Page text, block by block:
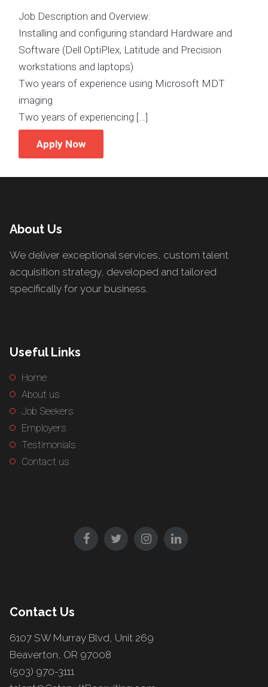
Job Description and Overview:
Installing and configuring standard Hardware and
Software (Dell OptiPlex, Latitude and Precision
workstations and laptops)
Two years of experience using Microsoft MDT
imaging
Two years of experiencing […]
Apply Now
About Us
We deliver exceptional services, custom talent
acquisition strategy, developed and tailored
specifically for your business.
Useful Links
Home
About us
Job Seekers
Employers
Testimonials
Contact us
Contact Us
6107 SW Murray Blvd, Unit 269
Beaverton, OR 97008
(503) 970-3111